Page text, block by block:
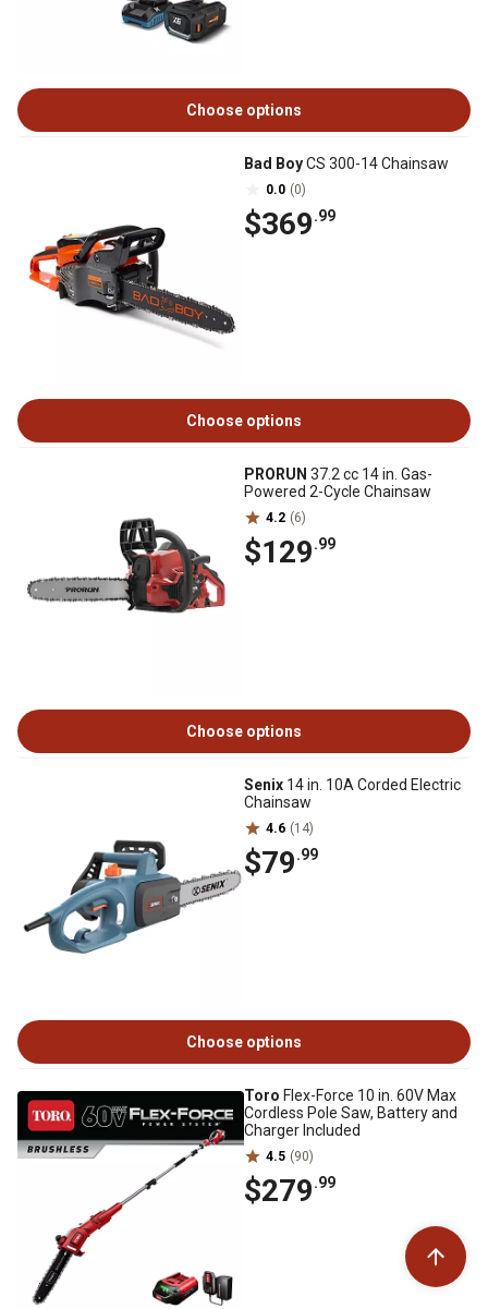
Choose options
Bad BoyCS 300-14 Chainsaw
0.0 (0)
$369.99
Choose options
PRORUN 37.2 cc 14 in. Gas-
Powered 2-Cycle Chainsaw
4.2 (6)
$129.99
Choose options
Senix 14 in. 10A Corded Electric
Chainsaw
4.6 (14)
$79.99
Choose options
Toro Flex-Force 10 in. 60V Max
Cordless Pole Saw, Battery and
Charger Included
4.5 (90)
$279.99